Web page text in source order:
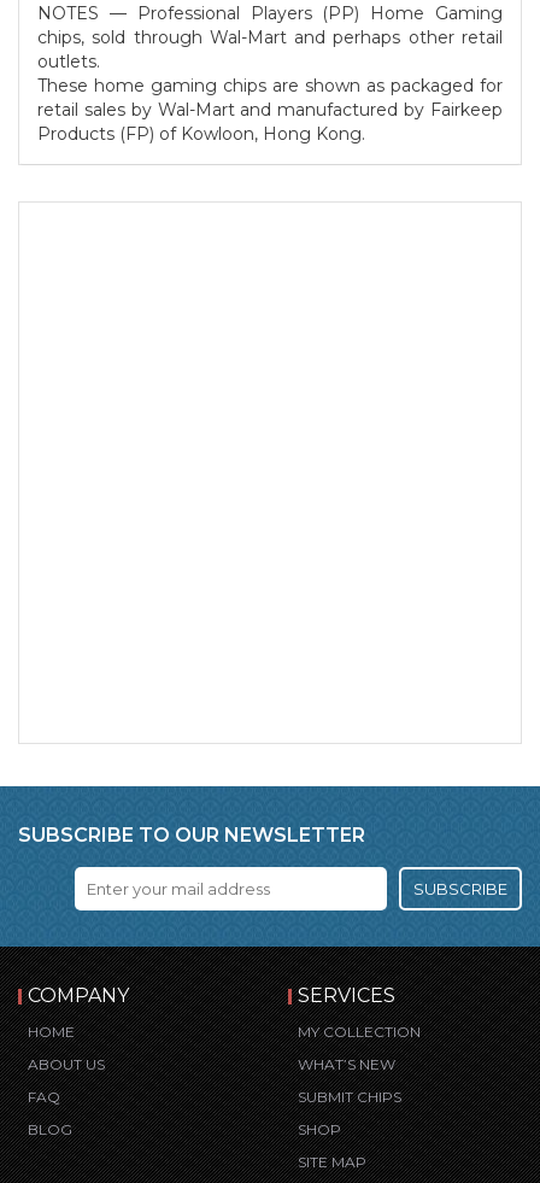
NOTES — Professional Players (PP) Home Gaming
chips, sold through Wal-Mart and perhaps other retail
outlets.
These home gaming chips are shown as packaged for
retail sales by Wal-Mart and manufactured by Fairkeep
Products (FP) of Kowloon, Hong Kong.
SUBSCRIBE TO OUR NEWSLETTER
SUBSCRIBE
COMPANY
HOME
ABOUT US
FAQ
BLOG
SERVICES
MY COLLECTION
WHAT’S NEW
SUBMIT CHIPS
SHOP
SITE MAP